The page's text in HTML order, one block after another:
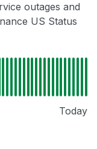
outages and
US Status
Today